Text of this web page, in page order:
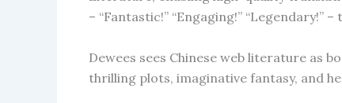
– “Fantastic!” “Engaging!”
Dewees sees Chinese web literature as
thrilling plots, imaginative fantasy, and